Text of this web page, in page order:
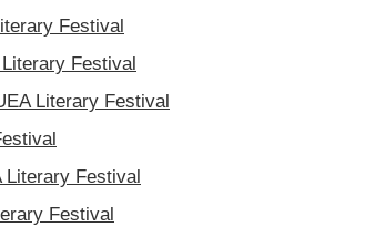
Festival
Festival
Literary Festival
Literary Festival
Festival